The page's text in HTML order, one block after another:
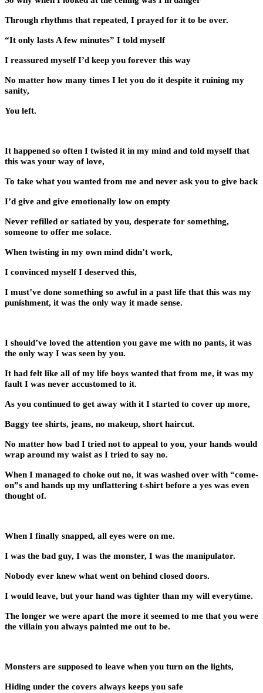
Through rhythms that repeated, I prayed for it to be over.
“It only lasts A few minutes” I told myself
I reassured myself I’d keep you forever this way
No matter how many times I let you do it despite it ruining my
sanity,
You left.
It happened so often I twisted it in my mind and told myself that
this was your way of love,
To take what you wanted from me and never ask you to give back
I’d give and give emotionally low on empty
Never refilled or satiated by you, desperate for something,
someone to offer me solace.
When twisting in my own mind didn’t work,
I convinced myself I deserved this,
I must’ve done something so awful in a past life that this was my
punishment, it was the only way it made sense.
I should’ve loved the attention you gave me with no pants, it was
the only way I was seen by you.
It had felt like all of my life boys wanted that from me, it was my
fault I was never accustomed to it.
As you continued to get away with it I started to cover up more,
Baggy tee shirts, jeans, no makeup, short haircut.
No matter how bad I tried not to appeal to you, your hands would
wrap around my waist as I tried to say no.
When I managed to choke out no, it was washed over with “come-
on”s and hands up my unflattering t-shirt before a yes was even
thought of.
When I finally snapped, all eyes were on me.
I was the bad guy, I was the monster, I was the manipulator.
Nobody ever knew what went on behind closed doors.
I would leave, but your hand was tighter than my will everytime.
The longer we were apart the more it seemed to me that you were
the villain you always painted me out to be.
Monsters are supposed to leave when you turn on the lights,
Hiding under the covers always keeps you safe